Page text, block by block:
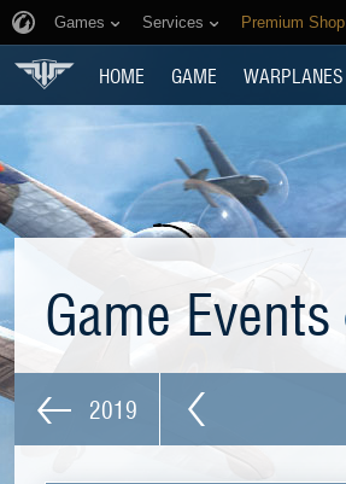
Games Services Premium Shop
HOME GAME WARPLANES
Game Events
2019